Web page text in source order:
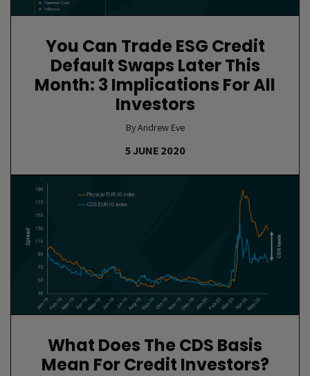
You Can Trade ESG Credit
Default Swaps Later This
Month: 3 Implications For All
Investors
By Andrew Eve
5 JUNE 2020
What Does The CDS Basis
Mean For Credit Investors?